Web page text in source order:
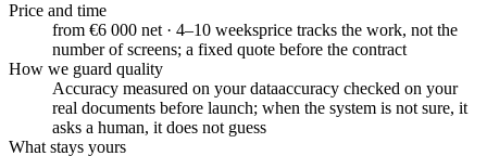
Price and time
from €6 000 net · 4–10 weeksprice tracks the work, not the
number of screens; a fixed quote before the contract
How we guard quality
Accuracy measured on your dataaccuracy checked on your
real documents before launch; when the system is not sure, it
asks a human, it does not guess
What stays yours